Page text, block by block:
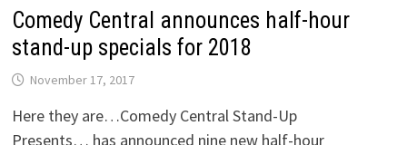
Comedy Central announces half-hour
stand-up specials for 2018
November 17, 2017
Here they are…Comedy Central Stand-Up
Presents… has announced nine new half-hour